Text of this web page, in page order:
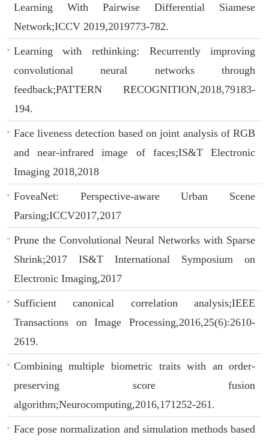
Learning With Pairwise Differential Siamese
Network;ICCV 2019,2019773-782.
Learning with rethinking: Recurrently improving
convolutional neural networks through
feedback;PATTERN RECOGNITION,2018,79183-
194.
Face liveness detection based on joint analysis of RGB
and near-infrared image of faces;IS&T Electronic
Imaging 2018,2018
FoveaNet: Perspective-aware Urban Scene
Parsing;ICCV2017,2017
Prune the Convolutional Neural Networks with Sparse
Shrink;2017 IS&T International Symposium on
Electronic Imaging,2017
Sufficient canonical correlation analysis;IEEE
Transactions on Image Processing,2016,25(6):2610-
2619.
Combining multiple biometric traits with an order-
preserving score fusion
algorithm;Neurocomputing,2016,171252-261.
Face pose normalization and simulation methods based